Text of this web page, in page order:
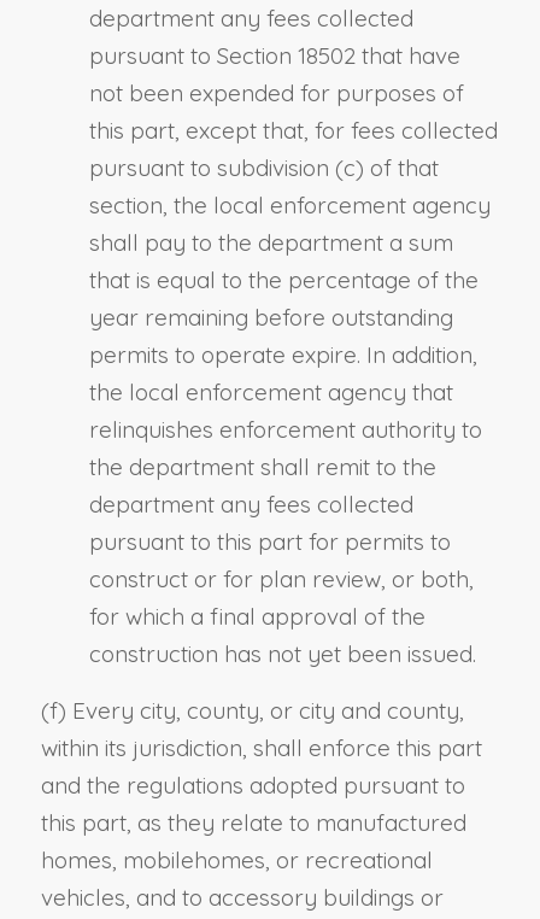
department any fees collected
pursuant to Section 18502 that have
not been expended for purposes of
this part, except that, for fees collected
pursuant to subdivision (c) of that
section, the local enforcement agency
shall pay to the department a sum
that is equal to the percentage of the
year remaining before outstanding
permits to operate expire. In addition,
the local enforcement agency that
relinquishes enforcement authority to
the department shall remit to the
department any fees collected
pursuant to this part for permits to
construct or for plan review, or both,
for which a final approval of the
construction has not yet been issued.
(f) Every city, county, or city and county,
within its jurisdiction, shall enforce this part
and the regulations adopted pursuant to
this part, as they relate to manufactured
homes, mobilehomes, or recreational
vehicles, and to accessory buildings or